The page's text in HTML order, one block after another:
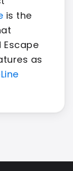
is the
Escape
as